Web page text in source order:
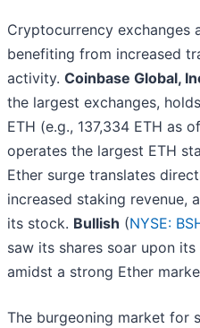
Cryptocurrency exchanges
benefiting from increased
activity. Coinbase Global,
the largest exchanges,
ETH (e.g., 137,334 ETH as
operates the largest ETH
Ether surge translates
increased staking revenue,
its stock. Bullish (NYSE:
saw its shares soar upon
amidst a strong Ether
The burgeoning market for